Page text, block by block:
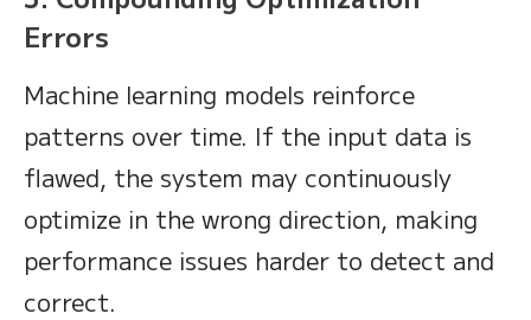
Errors
Machine learning models reinforce
patterns over time. If the input data is
flawed, the system may continuously
optimize in the wrong direction, making
performance issues harder to detect and
correct.